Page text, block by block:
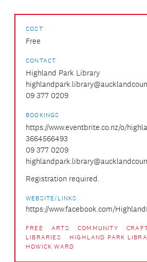
COST
Free
CONTACT
Highland Park Library
09 377 0209
BOOKINGS
https://www.eventbrite.co.nz/o/
3664566493
09 377 0209
Registration required.
WEBSITE/LINKS
https://www.facebook.com/
FREE ARTS COMMUNITY
LIBRARIES
HIGHLAND PARK
HOWICK WARD